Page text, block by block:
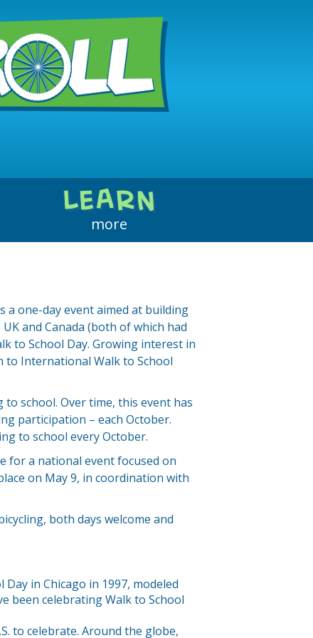
LEARN
more
About the Events
About Us
Contact Us
a one-day event aimed at building
and Canada (both of which had
to School Day. Growing interest in
International Walk to School
school. Over time, this event has
participation – each October.
to school every October.
for a national event focused on
on May 9, in coordination with
both days welcome and
in Chicago in 1997, modeled
been celebrating Walk to School
to celebrate. Around the globe,